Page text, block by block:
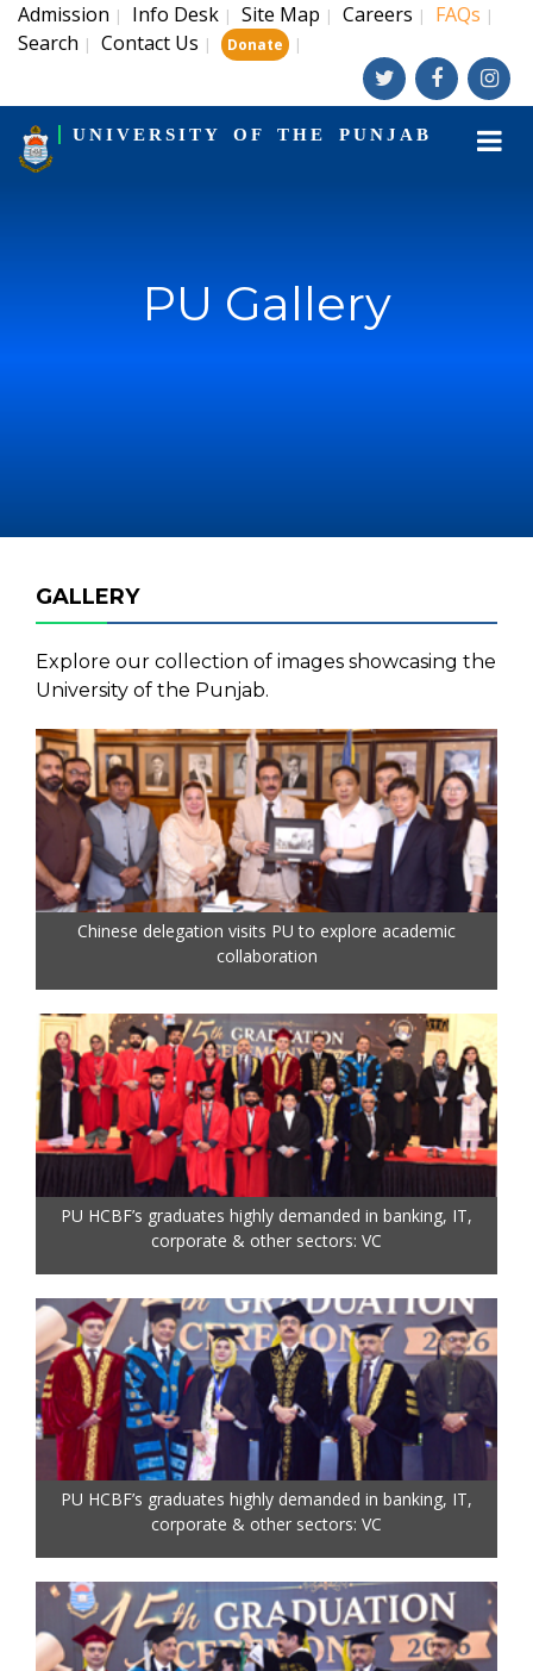
Admission | Info Desk | Site Map | Careers | FAQs |
Search | Contact Us | Donate |
UNIVERSITY OF THE PUNJAB
PU Gallery
GALLERY
Explore our collection of images showcasing the
University of the Punjab.
Chinese delegation visits PU to explore academic
collaboration
PU HCBF’s graduates highly demanded in banking, IT,
corporate & other sectors: VC
PU HCBF’s graduates highly demanded in banking, IT,
corporate & other sectors: VC